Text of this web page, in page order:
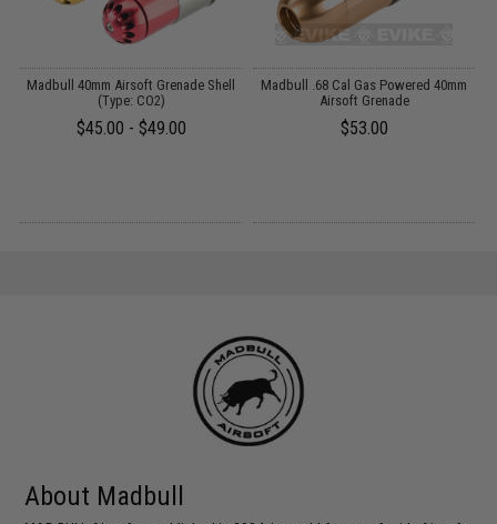
Madbull 40mm Airsoft Grenade Shell
(Type: CO2)
$45.00 - $49.00
Madbull .68 Cal Gas Powered 40mm
Airsoft Grenade
$53.00
About Madbull